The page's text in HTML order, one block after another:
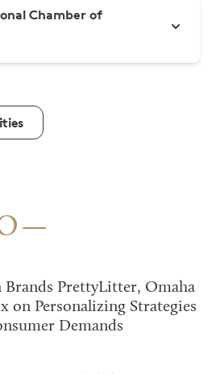
Chamber of
PrettyLitter, Omaha
on Personalizing Strategies
Demands